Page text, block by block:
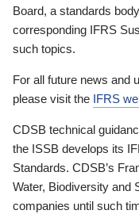
Board, a standards
corresponding IFRS
such topics.
For all future news and
please visit the IFRS
CDSB technical
the ISSB develops its
Standards. CDSB’s
Water, Biodiversity and
companies until such